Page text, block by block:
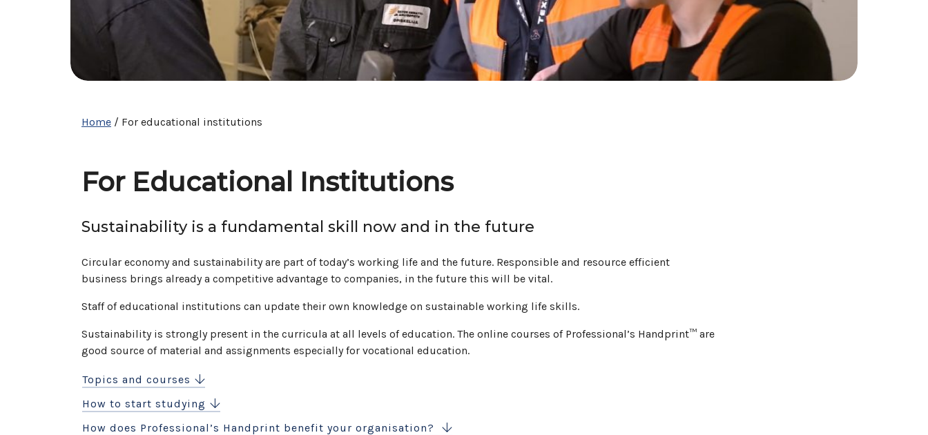
Home / For educational institutions
For Educational Institutions
Sustainability is a fundamental skill now and in the future
Circular economy and sustainability are part of today’s working life and the future. Responsible and resource efficient
business brings already a competitive advantage to companies, in the future this will be vital.
Staff of educational institutions can update their own knowledge on sustainable working life skills.
Sustainability is strongly present in the curricula at all levels of education. The online courses of Professional’s Handprint™ are
good source of material and assignments especially for vocational education.
Topics and courses
How to start studying
How does Professional’s Handprint benefit your organisation?